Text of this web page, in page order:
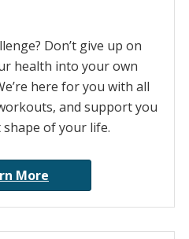
Don’t give up on
health into your own
here for you with all
and support you
of your life.
More